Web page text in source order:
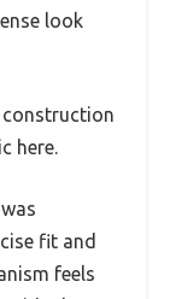
look
here.
fit and
feels